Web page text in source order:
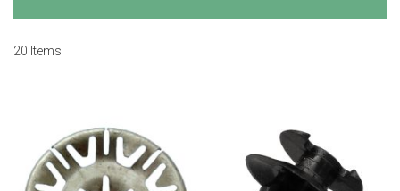
20 Items